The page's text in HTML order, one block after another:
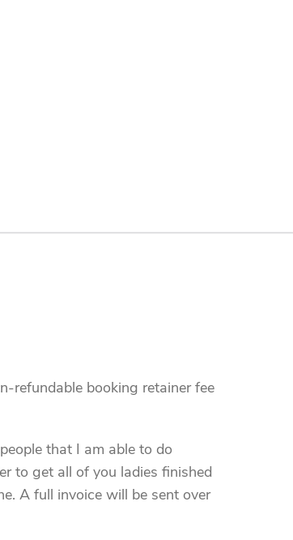
refundable booking retainer fee
that I am able to do
to get all of you ladies finished
A full invoice will be sent over